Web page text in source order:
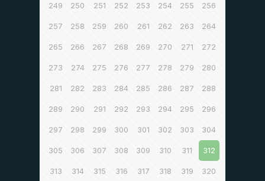
249 250 251 252 253 254 255 256
257 258 259 260 261 262 263 264
265 266 267 268 269 270 271 272
273 274 275 276 277 278 279 280
281 282 283 284 285 286 287 288
289 290 291 292 293 294 295 296
297 298 299 300 301 302 303 304
305 306 307 308 309 310 311 312
313 314 315 316 317 318 319 320